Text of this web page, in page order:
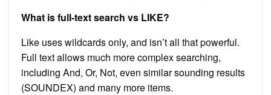
What is full-text search vs LIKE?
Like uses wildcards only, and isn’t all that powerful.
Full text allows much more complex searching,
including And, Or, Not, even similar sounding results
(SOUNDEX) and many more items.